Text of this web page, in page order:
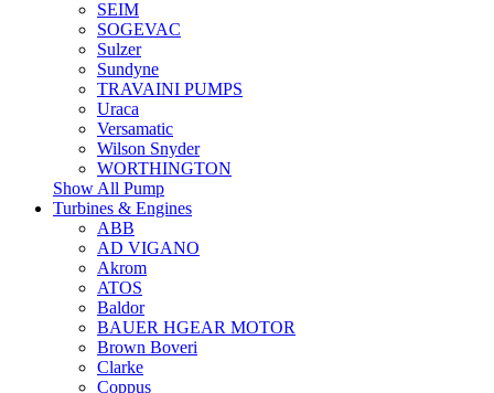
SEIM
SOGEVAC
Sulzer
Sundyne
TRAVAINI PUMPS
Uraca
Versamatic
Wilson Snyder
WORTHINGTON
Show All Pump
Turbines & Engines
ABB
AD VIGANO
Akrom
ATOS
Baldor
BAUER HGEAR MOTOR
Brown Boveri
Clarke
Coppus